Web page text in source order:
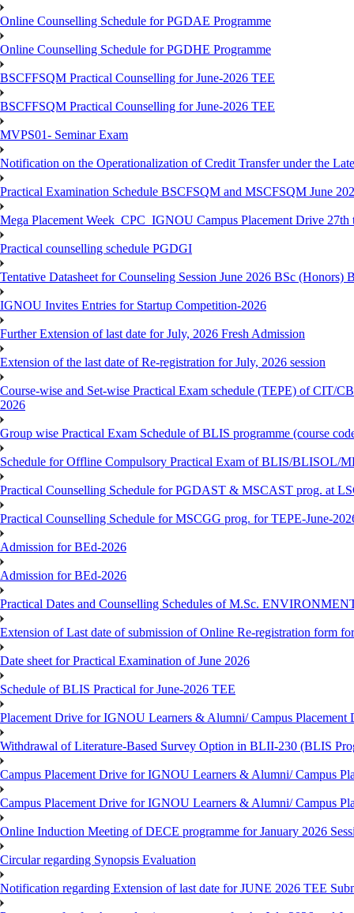
Online Counselling Schedule for PGDAE Programme
Online Counselling Schedule for PGDHE Programme
BSCFFSQM Practical Counselling for June-2026 TEE
BSCFFSQM Practical Counselling for June-2026 TEE
MVPS01- Seminar Exam
Notification on the Operationalization of Credit Transfer under the
Practical Examination Schedule BSCFSQM and MSCFSQM June
Mega Placement Week_CPC_IGNOU Campus Placement Drive 27th
Practical counselling schedule PGDGI
Tentative Datasheet for Counseling Session June 2026 BSc
IGNOU Invites Entries for Startup Competition-2026
Further Extension of last date for July, 2026 Fresh Admission
Extension of the last date of Re-registration for July, 2026 session
Course-wise and Set-wise Practical Exam schedule (TEPE) of
2026
Group wise Practical Exam Schedule of BLIS programme (course
Schedule for Offline Compulsory Practical Exam of BLIS/BLISOL/
Practical Counselling Schedule for PGDAST & MSCAST prog. at
Practical Counselling Schedule for MSCGG prog. for TEPE-June-
Admission for BEd-2026
Admission for BEd-2026
Practical Dates and Counselling Schedules of M.Sc.
Extension of Last date of submission of Online Re-registration form
Date sheet for Practical Examination of June 2026
Schedule of BLIS Practical for June-2026 TEE
Placement Drive for IGNOU Learners & Alumni/ Campus Placement
Withdrawal of Literature-Based Survey Option in BLII-230 (BLIS
Campus Placement Drive for IGNOU Learners & Alumni/ Campus
Campus Placement Drive for IGNOU Learners & Alumni/ Campus
Online Induction Meeting of DECE programme for January 2026
Circular regarding Synopsis Evaluation
Notification regarding Extension of last date for JUNE 2026 TEE